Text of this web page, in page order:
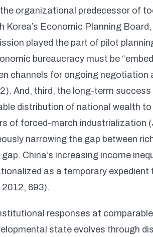
organizational predecessor of
Korea’s Economic Planning
played the part of pilot
bureaucracy must be
channels for ongoing
And, third, the long-term
distribution of national wealth
of forced-march industrialization
narrowing the gap between
China’s increasing income
as a temporary
693).
responses at
state evolves through